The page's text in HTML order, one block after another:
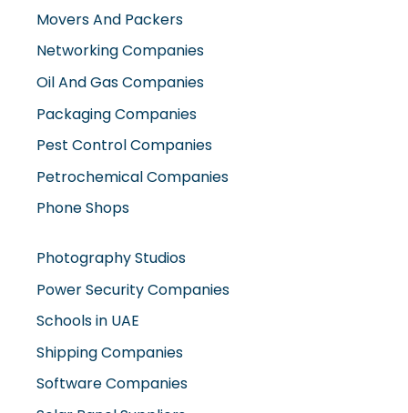
Movers And Packers
Networking Companies
Oil And Gas Companies
Packaging Companies
Pest Control Companies
Petrochemical Companies
Phone Shops
Photography Studios
Power Security Companies
Schools in UAE
Shipping Companies
Software Companies